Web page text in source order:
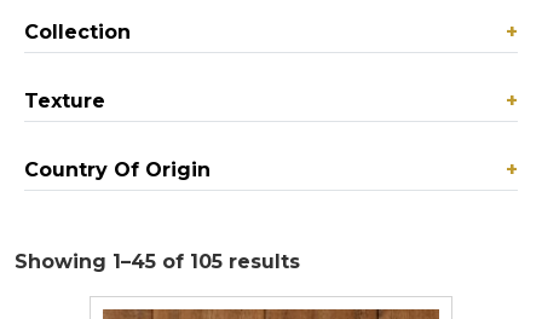
Collection +
Texture +
Country Of Origin +
Showing 1–45 of 105 results